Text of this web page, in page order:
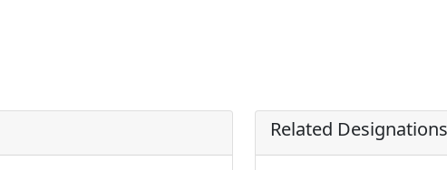
Related Designations